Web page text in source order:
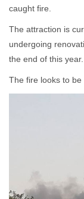
caught fire.
The attraction is
undergoing
the end of this year.
The fire looks to be